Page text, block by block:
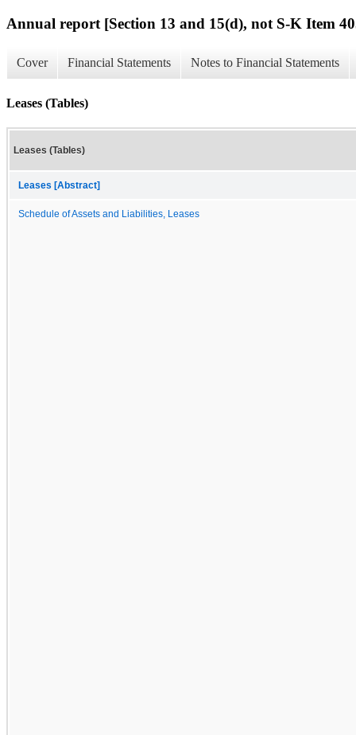
Annual report [Section 13 and 15(d), not S-K Item
Cover Financial Statements Notes to Financial Statements
Leases (Tables)
Leases (Tables)
Leases [Abstract]
Schedule of Assets and Liabilities, Leases